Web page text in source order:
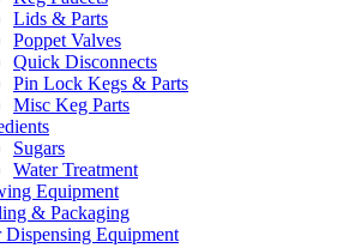
Lids & Parts
Poppet Valves
Quick Disconnects
Pin Lock Kegs & Parts
Misc Keg Parts
Sugars
Water Treatment
Equipment
& Packaging
Dispensing Equipment